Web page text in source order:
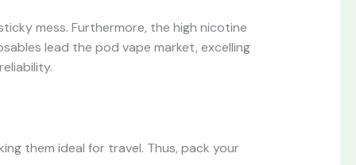
mess. Furthermore, the high nicotine
lead the pod vape market, excelling
them ideal for travel. Thus, pack your